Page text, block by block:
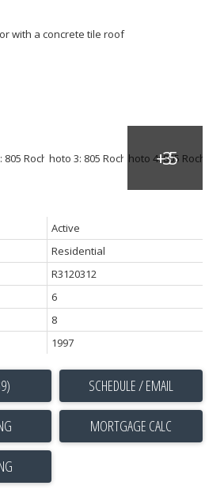
Active
Residential
R3120312
6
8
1997
SCHEDULE / EMAIL